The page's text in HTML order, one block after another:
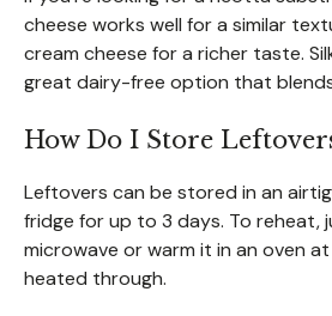
cheese works well for a similar
cream cheese for a richer taste.
great dairy-free option that
How Do I Store
Leftovers can be stored in an
fridge for up to 3 days. To reheat,
microwave or warm it in an oven at
heated through.